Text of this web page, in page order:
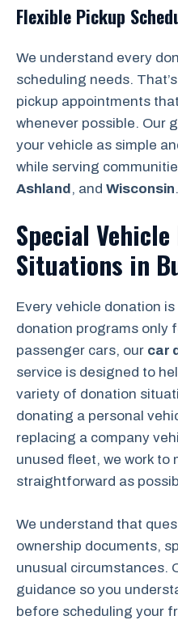
Flexible Pickup
We understand every
scheduling needs.
pickup appointments
whenever possible. Our
your vehicle as simple
while serving
Ashland, and Wisconsin.
Special
Situations in
Every vehicle donation
donation programs only
passenger cars, our car
service is designed to
variety of donation
donating a personal
replacing a company
unused fleet, we work to
straightforward as
We understand that
ownership documents,
unusual circumstances.
guidance so you
before scheduling your